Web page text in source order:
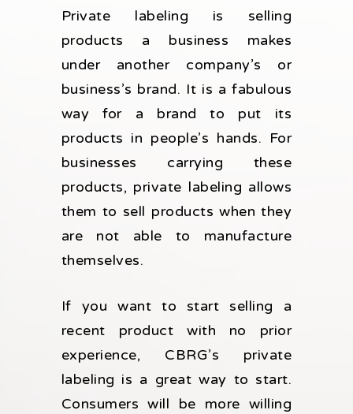
Private labeling is selling
products a business makes
under another company’s or
business’s brand. It is a fabulous
way for a brand to put its
products in people’s hands. For
businesses carrying these
products, private labeling allows
them to sell products when they
are not able to manufacture
themselves.
If you want to start selling a
recent product with no prior
experience, CBRG’s private
labeling is a great way to start.
Consumers will be more willing